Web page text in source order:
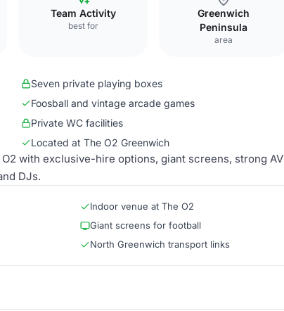
Team Activity
best for
Greenwich
Peninsula
area
Seven private playing boxes
Foosball and vintage arcade games
Private WC facilities
Located at The O2 Greenwich
with exclusive-hire options, giant screens, strong AV
DJs.
Indoor venue at The O2
Giant screens for football
North Greenwich transport links